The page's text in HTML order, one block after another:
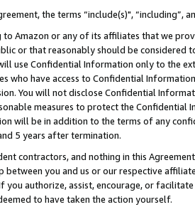
the terms “include(s)",
Amazon or any of its affiliates that we
or that reasonably should be considered
use Confidential Information only to the
who have access to Confidential
You will not disclose Confidential
measures to protect the Confidential
will be in addition to the terms of any
5 years after termination.
contractors, and nothing in this
between you and us or our respective
you authorize, assist, encourage, or
to have taken the action yourself.